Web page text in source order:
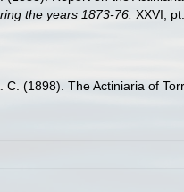
the years 1873-76. XXVI,
C. (1898). The Actiniaria of